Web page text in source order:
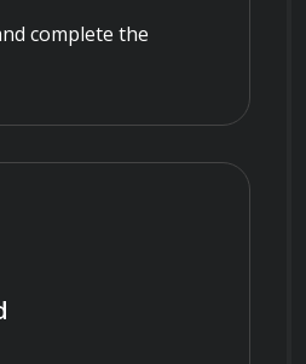
complete the